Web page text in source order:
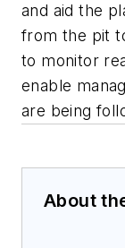
and aid the
from the pit
to monitor
enable
are being
About